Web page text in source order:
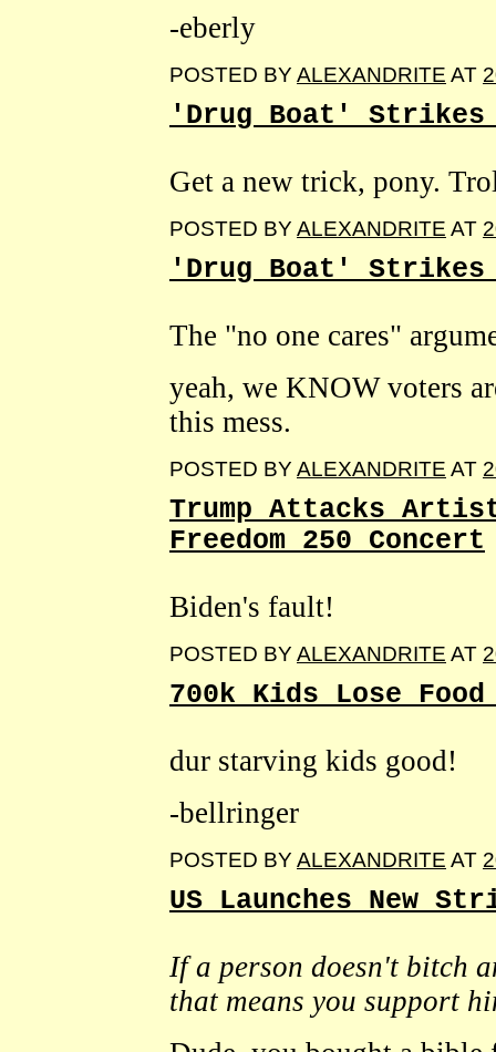
-eberly
POSTED BY ALEXANDRITE AT
'Drug Boat' Strikes
Get a new trick, pony.
POSTED BY ALEXANDRITE AT
'Drug Boat' Strikes
The "no one cares"
yeah, we KNOW voters
this mess.
POSTED BY ALEXANDRITE AT
Trump Attacks
Freedom 250 Concert
Biden's fault!
POSTED BY ALEXANDRITE AT
700k Kids Lose
dur starving kids good!
-bellringer
POSTED BY ALEXANDRITE AT
US Launches New
If a person doesn't bitch
that means you support